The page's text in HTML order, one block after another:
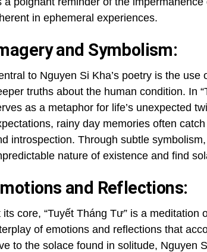
in ephemeral experiences.
and Symbolism:
to Nguyen Si Kha’s poetry is the
truths about the human condition. In
as a metaphor for life’s unexpected
rainy day memories often
introspection. Through subtle
nature of existence and find
and Reflections:
its core, “Tuyết Tháng Tư” is a
of emotions and reflections that
to the solace found in solitude, Nguyen